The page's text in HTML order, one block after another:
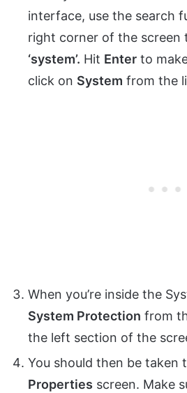
interface, use the search
right corner of the screen
‘system’. Hit Enter to
click on System from the
When you’re inside the
System Protection from
the left section of the
You should then be taken
Properties screen. Make